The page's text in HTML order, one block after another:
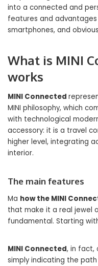
into a connected and
features and
smartphones, and
What is MINI
works
MINI Connected
MINI philosophy, which
with technological
accessory: it is a travel
higher level, integrating
interior.
The main features
Ma how the MINI
that make it a real jewel
fundamental. Starting
MINI Connected, in fact,
simply indicating the